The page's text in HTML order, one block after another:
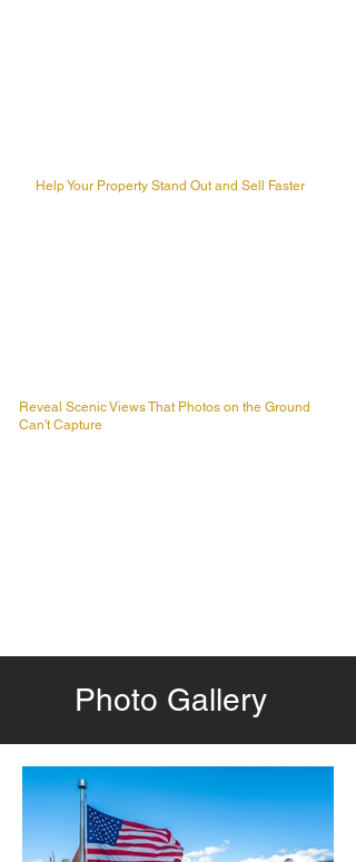
Help Your Property Stand Out and Sell Faster
Reveal Scenic Views That Photos on the Ground
Can't Capture
Photo Gallery